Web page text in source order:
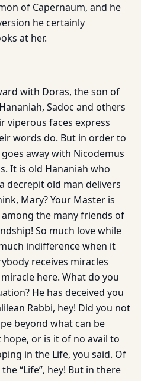
of Capernaum, and he
he certainly
at her.
with Doras, the son of
Sadoc and others
viperous faces express
words do. But in order to
away with Nicodemus
It is old Hananiah who
decrepit old man delivers
Mary? Your Master is
the many friends of
So much love while
indifference when it
receives miracles
here. What do you
He has deceived you
Rabbi, hey! Did you not
beyond what can be
or is it of no avail to
in the Life, you said. Of
“Life”, hey! But in there